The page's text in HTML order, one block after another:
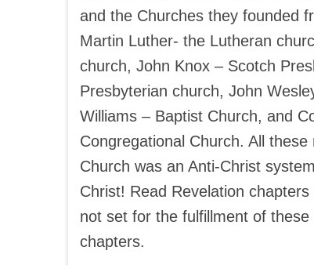
and the Churches they founded
Martin Luther- the Lutheran
church, John Knox – Scotch
Presbyterian church, John
Williams – Baptist Church, and
Congregational Church. All
Church was an Anti-Christ
Christ! Read Revelation
not set for the fulfillment of
chapters.